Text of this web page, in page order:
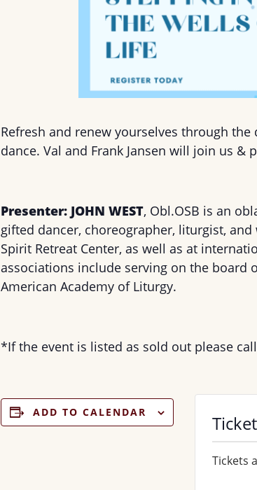
Refresh and renew yourselves through
dance. Val and Frank Jansen will join us
Presenter: JOHN WEST, Obl.OSB is an
gifted dancer, choreographer, liturgist,
Spirit Retreat Center, as well as at
associations include serving on the board
American Academy of Liturgy.
*If the event is listed as sold out please
ADD TO CALENDAR
Tickets